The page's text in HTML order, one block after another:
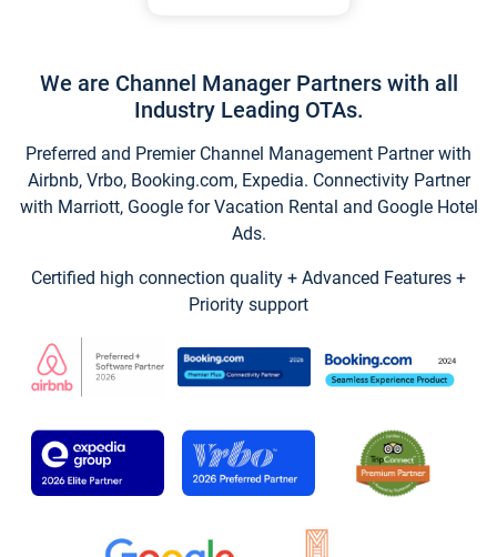
We are Channel Manager Partners with all
Industry Leading OTAs.
Preferred and Premier Channel Management Partner with
Airbnb, Vrbo, Booking.com, Expedia. Connectivity Partner
with Marriott, Google for Vacation Rental and Google Hotel
Ads.
Certified high connection quality + Advanced Features +
Priority support